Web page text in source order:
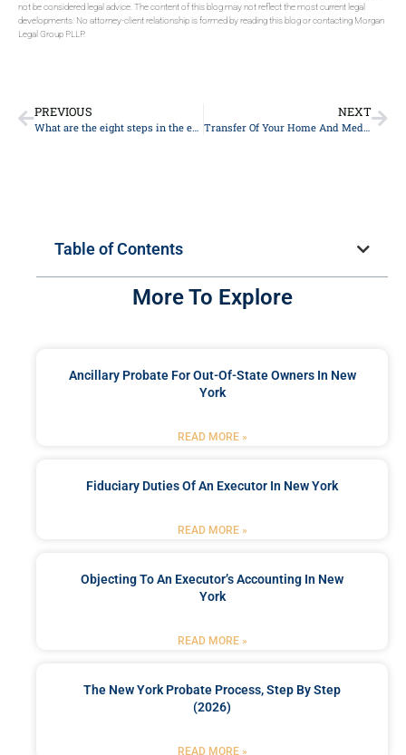
not be considered legal advice. The content of this blog may not reflect the most current legal
developments. No attorney-client relationship is formed by reading this blog or contacting Morgan
Legal Group PLLP.
PREVIOUS
What are the eight steps in the estate planning process?
NEXT
Transfer Of Your Home And Medicaid Eligibility
Table of Contents
More To Explore
Ancillary Probate For Out-Of-State Owners In New
York
READ MORE »
Fiduciary Duties Of An Executor In New York
READ MORE »
Objecting To An Executor’s Accounting In New
York
READ MORE »
The New York Probate Process, Step By Step
(2026)
READ MORE »